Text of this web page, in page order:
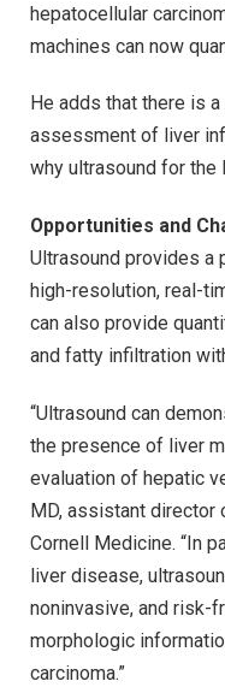
hepatocellular
machines can now
He adds that there is
assessment of liver
why ultrasound for the
Opportunities and
Ultrasound provides a
high-resolution, real-
can also provide
and fatty infiltration
“Ultrasound can
the presence of liver
evaluation of hepatic
MD, assistant director
Cornell Medicine. “In
liver disease,
noninvasive, and risk-
morphologic
carcinoma.”